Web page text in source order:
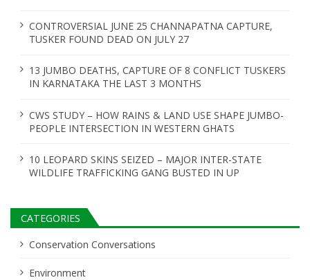
CONTROVERSIAL JUNE 25 CHANNAPATNA CAPTURE,
TUSKER FOUND DEAD ON JULY 27
13 JUMBO DEATHS, CAPTURE OF 8 CONFLICT TUSKERS
IN KARNATAKA THE LAST 3 MONTHS
CWS STUDY – HOW RAINS & LAND USE SHAPE JUMBO-
PEOPLE INTERSECTION IN WESTERN GHATS
10 LEOPARD SKINS SEIZED – MAJOR INTER-STATE
WILDLIFE TRAFFICKING GANG BUSTED IN UP
CATEGORIES
Conservation Conversations
Environment